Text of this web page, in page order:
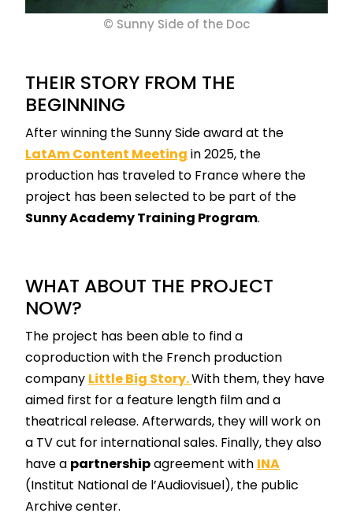
© Sunny Side of the Doc
THEIR STORY FROM THE
BEGINNING
After winning the Sunny Side award at the
LatAm Content Meeting in 2025, the
production has traveled to France where the
project has been selected to be part of the
Sunny Academy Training Program.
WHAT ABOUT THE PROJECT
NOW?
The project has been able to find a
coproduction with the French production
company Little Big Story.With them, they have
aimed first for a feature length film and a
theatrical release. Afterwards, they will work on
a TV cut for international sales. Finally, they also
have a partnershipagreement with INA
(Institut National de l’Audiovisuel), the public
Archive center.